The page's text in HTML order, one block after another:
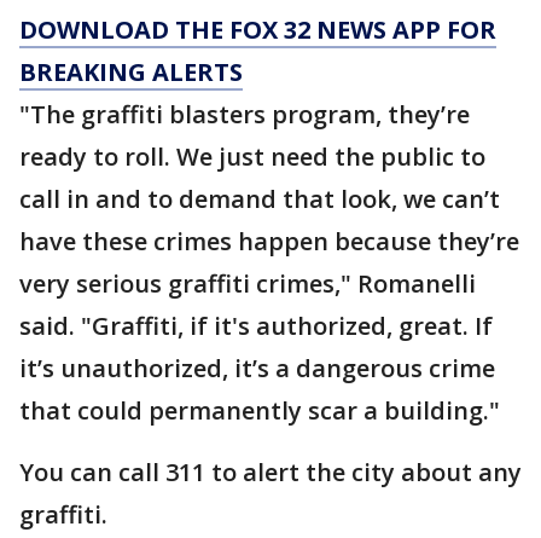
DOWNLOAD THE FOX 32 NEWS APP FOR
BREAKING ALERTS
"The graffiti blasters program, they’re
ready to roll. We just need the public to
call in and to demand that look, we can’t
have these crimes happen because they’re
very serious graffiti crimes," Romanelli
said. "Graffiti, if it's authorized, great. If
it’s unauthorized, it’s a dangerous crime
that could permanently scar a building."
You can call 311 to alert the city about any
graffiti.